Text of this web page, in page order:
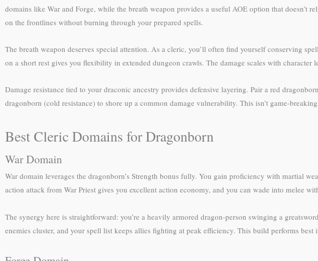
domains like War and Forge, while the breath weapon provides a useful AOE option that doesn’t
on the frontlines without burning through your prepared spells.
The breath weapon deserves special attention. As a cleric, you’ll often find yourself conserving
on a short rest gives you flexibility in extended dungeon crawls. The damage scales with
Damage resistance tied to your draconic ancestry provides defensive layering. Pair a red
dragonborn (cold resistance) to shore up a common damage vulnerability. This isn’t game-
Best Cleric Domains for Dragonborn
War Domain
War domain leverages the dragonborn’s Strength bonus fully. You gain proficiency with martial
action attack from War Priest gives you excellent action economy, and you can wade into melee
The synergy here is straightforward: you’re a heavily armored dragon-person swinging a
enemies cluster, and your spell list keeps allies fighting at peak efficiency. This build performs